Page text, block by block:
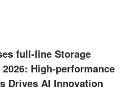
full-line Storage
High-performance
Drives AI Innovation